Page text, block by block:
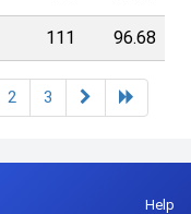
111 96.68
2 3
Help